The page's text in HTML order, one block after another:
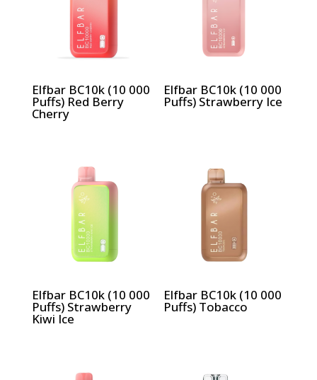
Elfbar BC10k (10 000
Puffs) Red Berry
Cherry
Elfbar BC10k (10 000
Puffs) Strawberry Ice
Elfbar BC10k (10 000
Puffs) Strawberry
Kiwi Ice
Elfbar BC10k (10 000
Puffs) Tobacco